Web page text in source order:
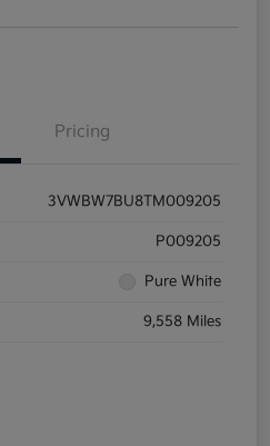
Pricing
3VWBW7BU8TM009205
P009205
Pure White
9,558 Miles